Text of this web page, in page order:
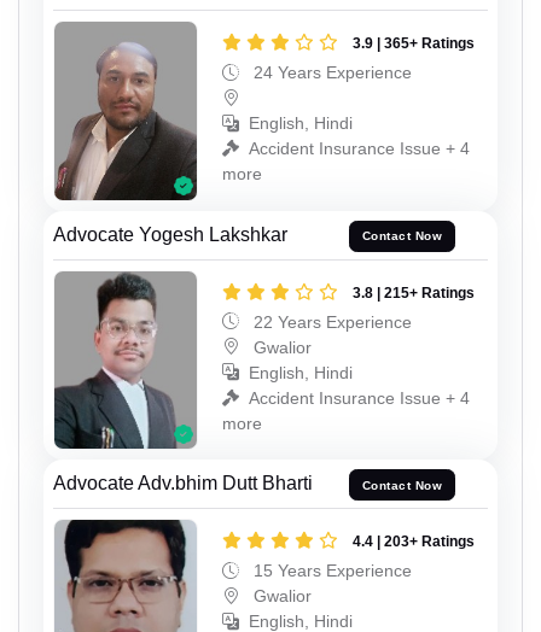
3.9 | 365+ Ratings
24 Years Experience
English, Hindi
Accident Insurance Issue + 4
more
Advocate Yogesh Lakshkar Contact Now
3.8 | 215+ Ratings
22 Years Experience
Gwalior
English, Hindi
Accident Insurance Issue + 4
more
Advocate Adv.bhim Dutt Bharti Contact Now
4.4 | 203+ Ratings
15 Years Experience
Gwalior
English, Hindi